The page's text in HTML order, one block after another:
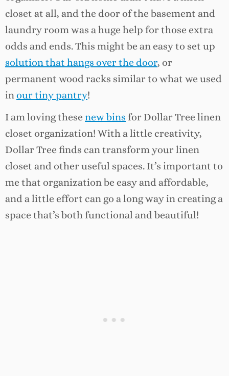
closet at all, and the door of the basement and
laundry room was a huge help for those extra
odds and ends. This might be an easy to set up
solution that hangs over the door, or
permanent wood racks similar to what we used
inour tiny pantry!
I am loving these new bins for Dollar Tree linen
closet organization! With a little creativity,
Dollar Tree finds can transform your linen
closet and other useful spaces. It’s important to
me that organization be easy and affordable,
and a little effort can go a long way in creating a
space that’s both functional and beautiful!